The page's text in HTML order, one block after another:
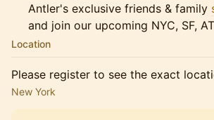
Antler's exclusive friends & family
and join our upcoming NYC, SF,
Location
Please register to see the exact
New York